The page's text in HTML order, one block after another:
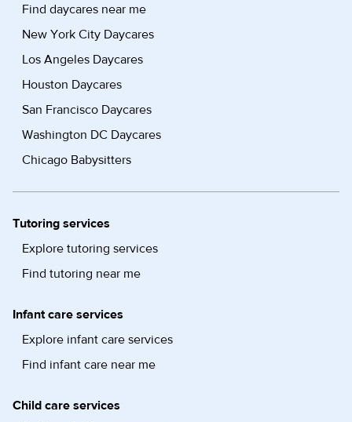
Find daycares near me
New York City Daycares
Los Angeles Daycares
Houston Daycares
San Francisco Daycares
Washington DC Daycares
Chicago Babysitters
Tutoring services
Explore tutoring services
Find tutoring near me
Infant care services
Explore infant care services
Find infant care near me
Child care services